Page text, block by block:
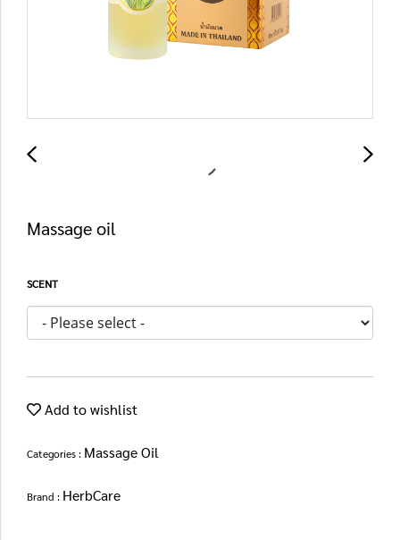
Massage oil
SCENT
Add to wishlist
Categories : Massage Oil
Brand : HerbCare